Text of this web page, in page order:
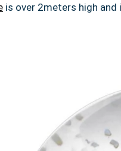
is over 2meters high and